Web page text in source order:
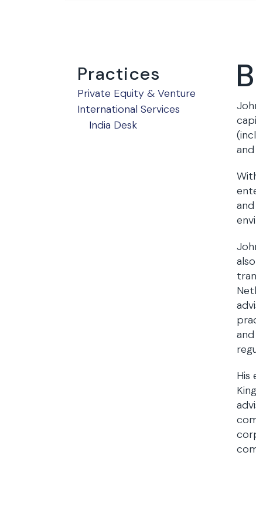
Practices
Private Equity & Venture
International Services
India Desk
His